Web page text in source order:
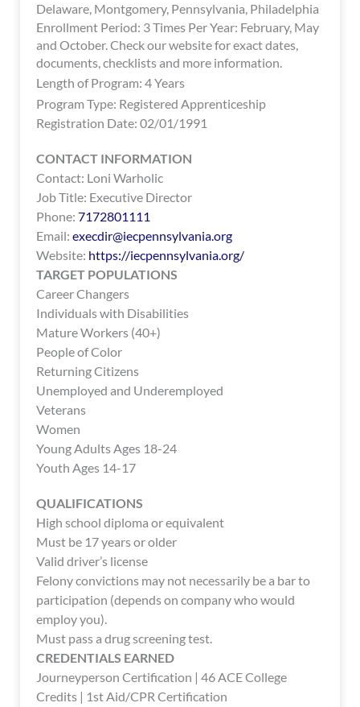
Delaware, Montgomery, Pennsylvania, Philadelphia
Enrollment Period: 3 Times Per Year: February, May
and October. Check our website for exact dates,
documents, checklists and more information.
Length of Program: 4 Years
Program Type: Registered Apprenticeship
Registration Date: 02/01/1991
CONTACT INFORMATION
Contact: Loni Warholic
Job Title: Executive Director
Phone:7172801111
Email:execdir@iecpennsylvania.org
Website: https://iecpennsylvania.org/
TARGET POPULATIONS
Career Changers
Individuals with Disabilities
Mature Workers (40+)
People of Color
Returning Citizens
Unemployed and Underemployed
Veterans
Women
Young Adults Ages 18-24
Youth Ages 14-17
QUALIFICATIONS
High school diploma or equivalent
Must be 17 years or older
Valid driver’s license
Felony convictions may not necessarily be a bar to
participation (depends on company who would
employ you).
Must pass a drug screening test.
CREDENTIALS EARNED
Journeyperson Certification | 46 ACE College
Credits | 1st Aid/CPR Certification
website.
Compliance
enhance
accessibility.